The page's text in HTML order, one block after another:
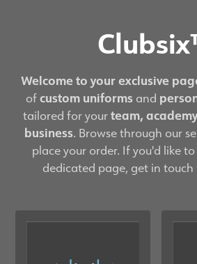
Welcome to your exclusive
ofcustom uniforms and
tailored for yourteam,
business. Browse through our
place your order. If you'd like
dedicated page, get in